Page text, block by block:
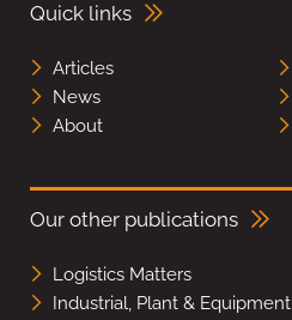
Quick links
Articles
News
About
Our other publications
Logistics Matters
Industrial, Plant & Equipment